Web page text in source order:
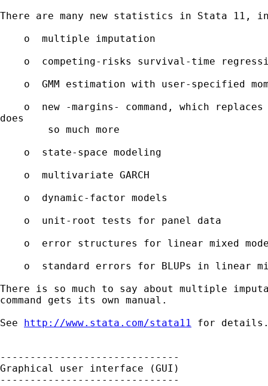
There are many new statistics in Stata 11,
    o  multiple imputation
o  competing-risks survival-time
o  GMM estimation with user-specified
o  new -margins- command, which
does
        so much more
    o  state-space modeling
    o  multivariate GARCH
    o  dynamic-factor models
    o  unit-root tests for panel data
o  error structures for linear mixed
o  standard errors for BLUPs in linear
There is so much to say about multiple
command gets its own manual.
See http://www.stata.com/stata11 for
------------------------------
Graphical user interface (GUI)
------------------------------